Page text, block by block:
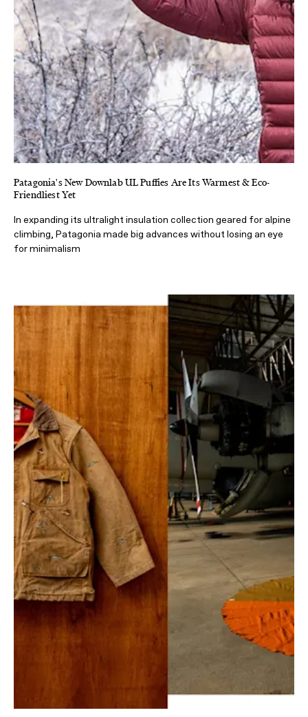
Patagonia's New Downlab UL Puffies Are Its Warmest & Eco-
Friendliest Yet
In expanding its ultralight insulation collection geared for alpine
climbing, Patagonia made big advances without losing an eye
for minimalism